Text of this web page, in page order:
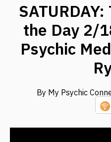
the Day 2/
Psychic
By My Psychic